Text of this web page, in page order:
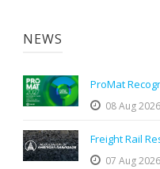
NEWS
ProMat
08 Aug 2026
Freight Rail
07 Aug 2026